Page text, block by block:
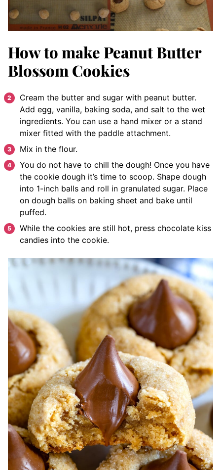
How to make Peanut Butter
Blossom Cookies
Cream the butter and sugar with peanut butter.
Add egg, vanilla, baking soda, and salt to the wet
ingredients. You can use a hand mixer or a stand
mixer fitted with the paddle attachment.
Mix in the flour.
You do not have to chill the dough! Once you have
the cookie dough it’s time to scoop. Shape dough
into 1-inch balls and roll in granulated sugar. Place
on dough balls on baking sheet and bake until
puffed.
While the cookies are still hot, press chocolate kiss
candies into the cookie.